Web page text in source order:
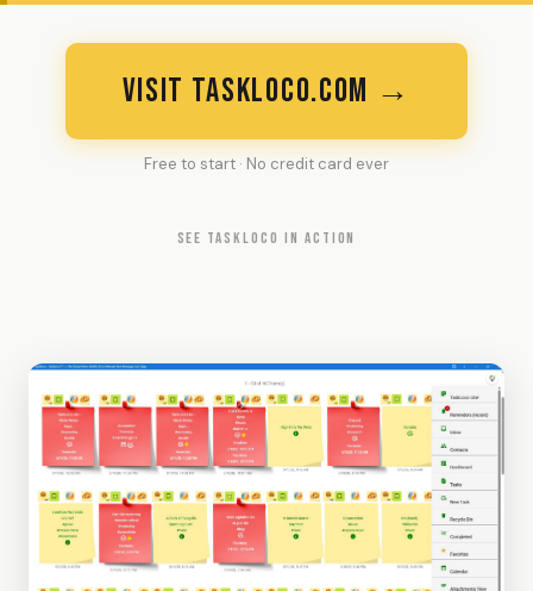
VISIT TASKLOCO.COM →
Free to start · No credit card ever
SEE TASKLOCO IN ACTION